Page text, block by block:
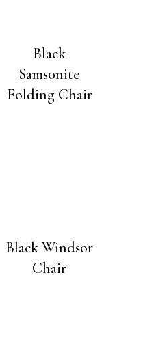
Black
Samsonite
Folding Chair
Black Windsor
Chair